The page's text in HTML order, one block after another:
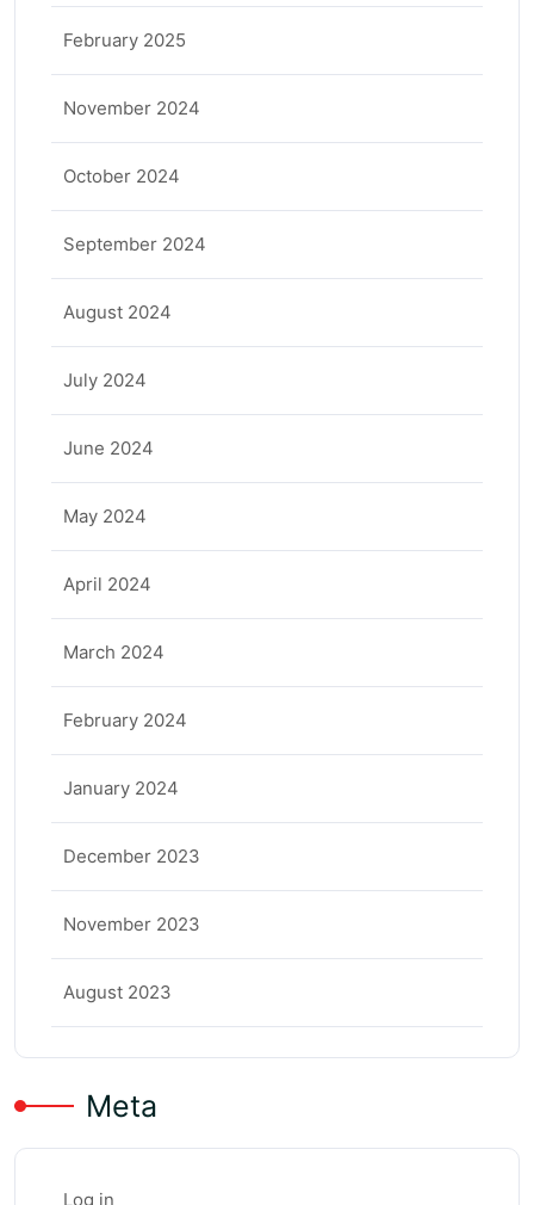
February 2025
November 2024
October 2024
September 2024
August 2024
July 2024
June 2024
May 2024
April 2024
March 2024
February 2024
January 2024
December 2023
November 2023
August 2023
Meta
Log in